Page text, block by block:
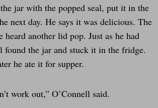
jar with the popped seal, put it in the
next day. He says it was delicious. The
heard another lid pop. Just as he had
found the jar and stuck it in the fridge.
he ate it for supper.
work out,” O’Connell said.